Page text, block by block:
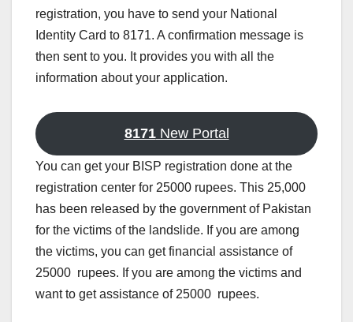
registration, you have to send your National
Identity Card to 8171. A confirmation message is
then sent to you. It provides you with all the
information about your application.
8171New Portal
You can get your BISP registration done at the
registration center for 25000 rupees. This 25,000
has been released by the government of Pakistan
for the victims of the landslide. If you are among
the victims, you can get financial assistance of
25000 rupees. If you are among the victims and
want to get assistance of 25000 rupees.